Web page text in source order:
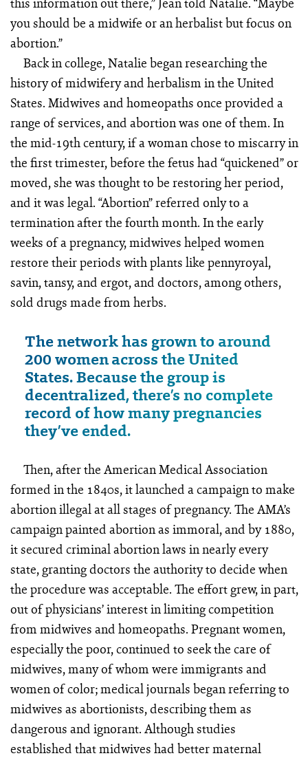
you should be a midwife or an herbalist but focus on
abortion.”
Back in college, Natalie began researching the
history of midwifery and herbalism in the United
States. Midwives and homeopaths once provided a
range of services, and abortion was one of them. In
the mid-19th century, if a woman chose to miscarry in
the first trimester, before the fetus had “quickened” or
moved, she was thought to be restoring her period,
and it was legal. “Abortion” referred only to a
termination after the fourth month. In the early
weeks of a pregnancy, midwives helped women
restore their periods with plants like pennyroyal,
savin, tansy, and ergot, and doctors, among others,
sold drugs made from herbs.
The network has grown to around
200 women across the United
States. Because the group is
decentralized, there’s no complete
record of how many pregnancies
they’ve ended.
Then, after the American Medical Association
formed in the 1840s, it launched a campaign to make
abortion illegal at all stages of pregnancy. The AMA’s
campaign painted abortion as immoral, and by 1880,
it secured criminal abortion laws in nearly every
state, granting doctors the authority to decide when
the procedure was acceptable. The effort grew, in part,
out of physicians’ interest in limiting competition
from midwives and homeopaths. Pregnant women,
especially the poor, continued to seek the care of
midwives, many of whom were immigrants and
women of color; medical journals began referring to
midwives as abortionists, describing them as
dangerous and ignorant. Although studies
established that midwives had better maternal